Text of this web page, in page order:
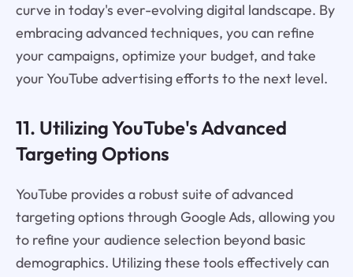
curve in today's ever-evolving digital landscape. By
embracing advanced techniques, you can refine
your campaigns, optimize your budget, and take
your YouTube advertising efforts to the next level.
11. Utilizing YouTube's Advanced
Targeting Options
YouTube provides a robust suite of advanced
targeting options through Google Ads, allowing you
to refine your audience selection beyond basic
demographics. Utilizing these tools effectively can